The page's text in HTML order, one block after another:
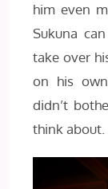
him even
Sukuna
take over
on his
didn’t
think about.